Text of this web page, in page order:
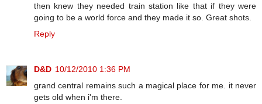
then knew they needed train station like that if they were
going to be a world force and they made it so. Great shots.
Reply
D&D 10/12/2010 1:36 PM
grand central remains such a magical place for me. it never
gets old when i'm there.